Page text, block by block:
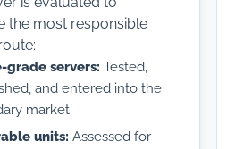
the most responsible
grade servers: Tested,
and entered into the
market
units: Assessed for